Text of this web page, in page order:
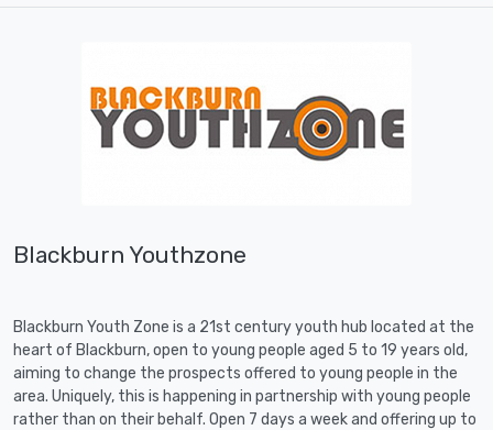
Blackburn Youthzone
Blackburn Youth Zone is a 21st century youth hub located at the
heart of Blackburn, open to young people aged 5 to 19 years old,
aiming to change the prospects offered to young people in the
area. Uniquely, this is happening in partnership with young people
rather than on their behalf. Open 7 days a week and offering up to